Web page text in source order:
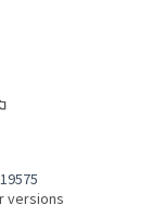
versions